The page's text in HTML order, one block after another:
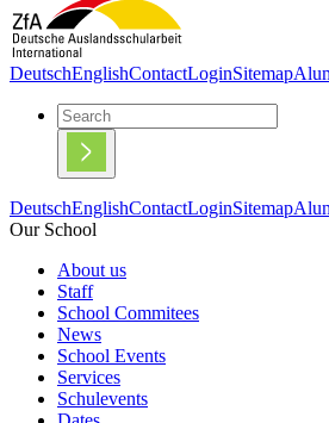
DeutschEnglishContactLoginSitemap
DeutschEnglishContactLoginSitemap
Our School
About us
Staff
School Commitees
News
School Events
Services
Schulevents